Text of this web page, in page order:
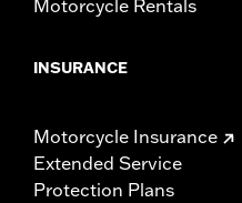
Motorcycle Rentals
INSURANCE
Motorcycle Insurance
Extended Service
Protection Plans